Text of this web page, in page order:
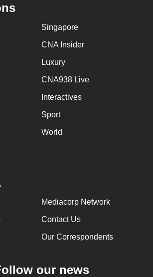
Singapore
CNA Insider
Luxury
CNA938 Live
Interactives
Sport
World
Mediacorp Network
Contact Us
Our Correspondents
our news